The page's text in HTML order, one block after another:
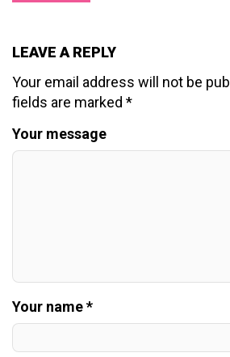
LEAVE A REPLY
Your email address will not be
fields are marked *
Your message
Your name *